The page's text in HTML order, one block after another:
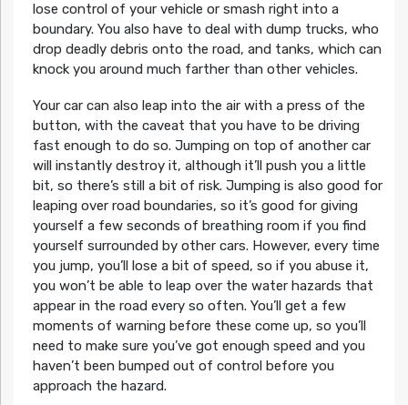
lose control of your vehicle or smash right into a
boundary. You also have to deal with dump trucks, who
drop deadly debris onto the road, and tanks, which can
knock you around much farther than other vehicles.
Your car can also leap into the air with a press of the
button, with the caveat that you have to be driving
fast enough to do so. Jumping on top of another car
will instantly destroy it, although it’ll push you a little
bit, so there’s still a bit of risk. Jumping is also good for
leaping over road boundaries, so it’s good for giving
yourself a few seconds of breathing room if you find
yourself surrounded by other cars. However, every time
you jump, you’ll lose a bit of speed, so if you abuse it,
you won’t be able to leap over the water hazards that
appear in the road every so often. You’ll get a few
moments of warning before these come up, so you’ll
need to make sure you’ve got enough speed and you
haven’t been bumped out of control before you
approach the hazard.